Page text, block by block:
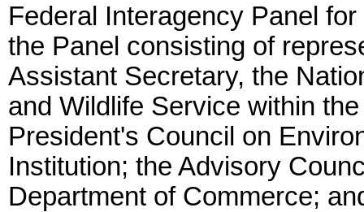
Federal Interagency Panel
the Panel consisting of
Assistant Secretary, the
and Wildlife Service within
President's Council on
Institution; the Advisory
Department of Commerce;